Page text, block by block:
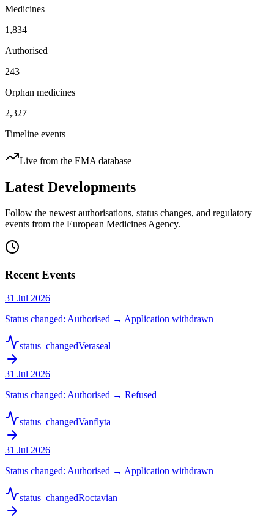
Medicines
1,834
Authorised
243
Orphan medicines
2,327
Timeline events
Live from the EMA database
Latest Developments
Follow the newest authorisations, status changes, and regulatory
events from the European Medicines Agency.
Recent Events
31 Jul 2026
Status changed: Authorised → Application withdrawn
status_changedVeraseal
31 Jul 2026
Status changed: Authorised → Refused
status_changedVanflyta
31 Jul 2026
Status changed: Authorised → Application withdrawn
status_changedRoctavian